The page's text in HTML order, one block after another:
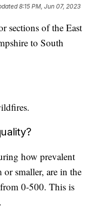
8:15 PM, Jun 07, 2023
sections of the East
to South
how prevalent
smaller, are in the
0-500. This is